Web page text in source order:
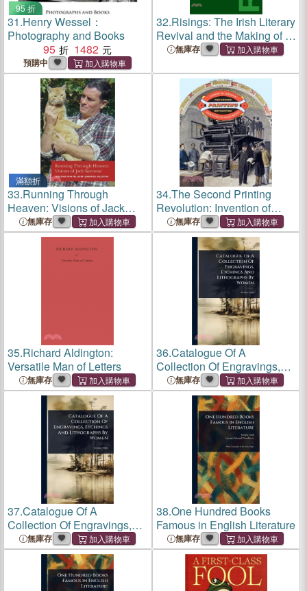
95 折
31.Henry Wessel：
Photography and Books
95
1482
預購中
32.Risings: The Irish Literary
Revival and the Making of a
Nation無庫存
滿額折
33.Running Through
Heaven: Visions of Jack
Kerouac
無庫存
34.The Second Printing
Revolution: Invention of
Mass Media
無庫存
35.Richard Aldington:
Versatile Man of Letters
無庫存
36.Catalogue Of A
Collection Of Engravings,
Etchings And Lithographs
By Women
無庫存
37.Catalogue Of A
Collection Of Engravings,
Etchings And Lithographs
By Women
無庫存
38.One Hundred Books
Famous in English Literature
無庫存